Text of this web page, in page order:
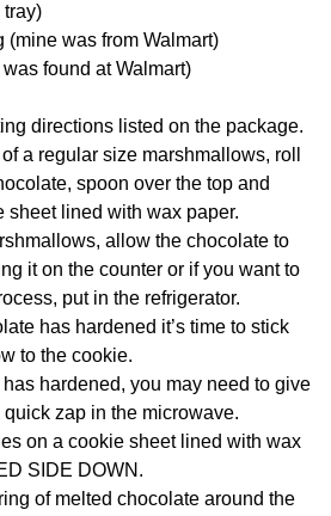
tray)
(mine was from Walmart)
found at Walmart)
directions listed on the package.
a regular size marshmallows, roll
spoon over the top and
sheet lined with wax paper.
allow the chocolate to
it on the counter or if you want to
put in the refrigerator.
has hardened it’s time to stick
to the cookie.
has hardened, you may need to give
zap in the microwave.
on a cookie sheet lined with wax
SIDE DOWN.
of melted chocolate around the